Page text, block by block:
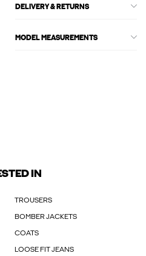
DELIVERY & RETURNS
MODEL MEASUREMENTS
IN
TROUSERS
BOMBER JACKETS
COATS
LOOSE FIT JEANS